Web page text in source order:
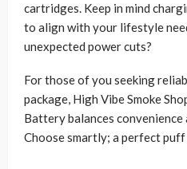
cartridges. Keep in mind
to align with your lifestyle
unexpected power cuts?
For those of you seeking
package, High Vibe Smoke
Battery balances
Choose smartly; a perfect